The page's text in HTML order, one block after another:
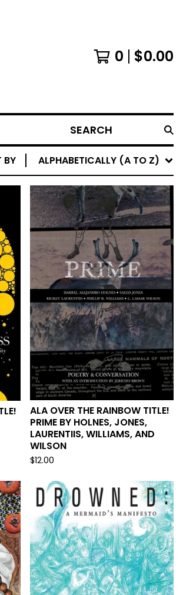
0 $0.00
SEARCH
BY ALPHABETICALLY (A TO Z)
ALA OVER THE RAINBOW TITLE!
PRIME BY HOLNES, JONES,
LAURENTIIS, WILLIAMS, AND
WILSON
$12.00